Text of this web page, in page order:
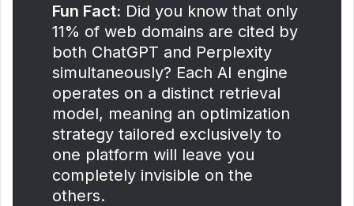
Fun Fact: Did you know that only
11% of web domains are cited by
both ChatGPT and Perplexity
simultaneously? Each AI engine
operates on a distinct retrieval
model, meaning an optimization
strategy tailored exclusively to
one platform will leave you
completely invisible on the
others.